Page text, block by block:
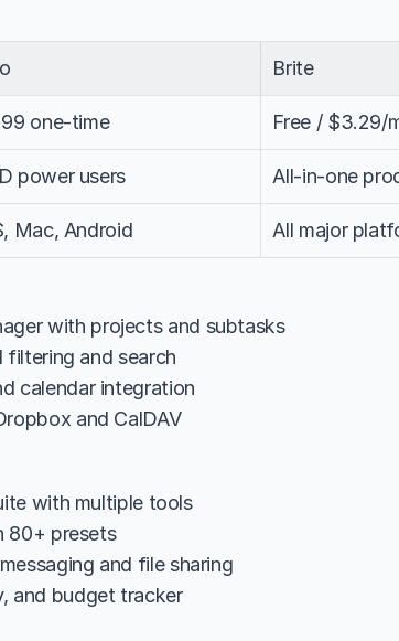
Brite
one-time Free / $3.29/
power users All-in-one
Mac, Android All major
with projects and subtasks
and search
calendar integration
and CalDAV
with multiple tools
80+ presets
and file sharing
and budget tracker